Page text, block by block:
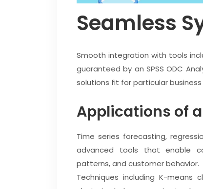
Seamless
Smooth integration with tools
guaranteed by an SPSS ODC
solutions fit for particular business
Applications of
Time series forecasting,
advanced tools that enable
patterns, and customer behavior.
Techniques including K-means